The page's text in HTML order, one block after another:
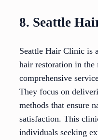
8. Seattle
Seattle Hair Clinic is
hair restoration in
comprehensive
They focus on
methods that ensure
satisfaction. This
individuals seeking